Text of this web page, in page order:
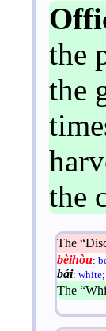
the
the
the
The
bèihòu:
bái: white;
The